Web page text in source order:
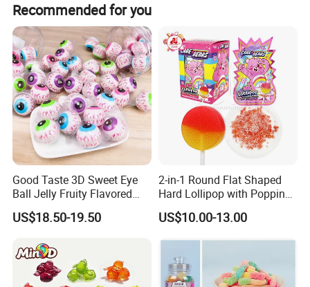
Recommended for you
Good Taste 3D Sweet Eye
Ball Jelly Fruity Flavored
Eyeball Gummy for
Halloween Party
US$18.50-19.50
2-in-1 Round Flat Shaped
Hard Lollipop with Popping
Candy
US$10.00-13.00